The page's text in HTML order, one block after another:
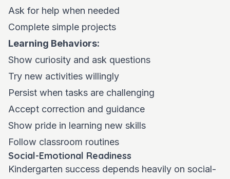
Ask for help when needed
Complete simple projects
Learning Behaviors:
Show curiosity and ask questions
Try new activities willingly
Persist when tasks are challenging
Accept correction and guidance
Show pride in learning new skills
Follow classroom routines
Social-Emotional Readiness
Kindergarten success depends heavily on social-